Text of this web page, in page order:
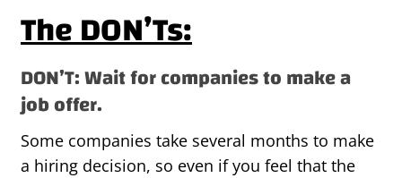
The DON’Ts:
DON’T: Wait for companies to make a
job offer.
Some companies take several months to make
a hiring decision, so even if you feel that the